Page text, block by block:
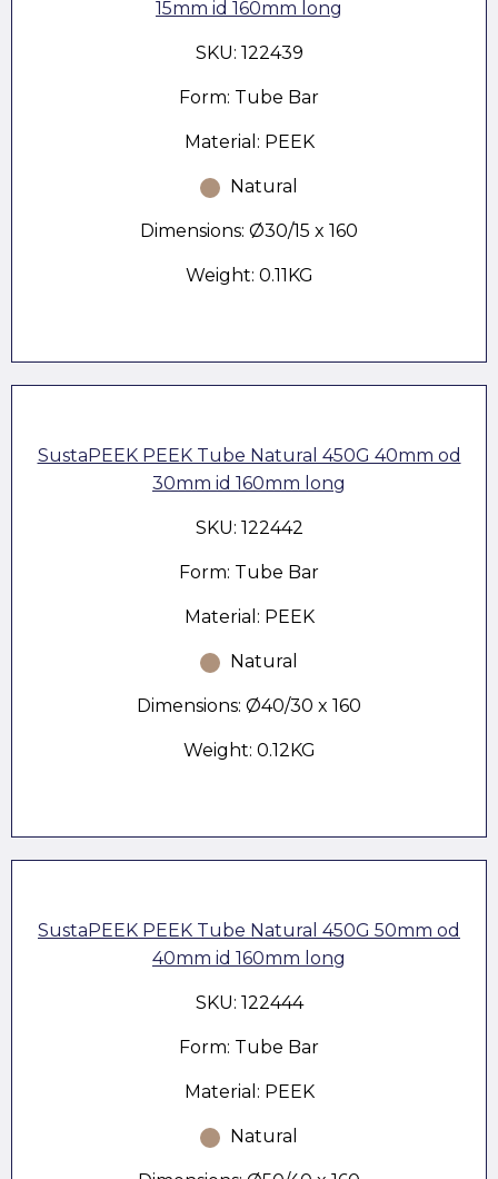
15mm id 160mm long
SKU: 122439
Form: Tube Bar
Material: PEEK
Natural
Dimensions: Ø30/15 x 160
Weight: 0.11KG
SustaPEEK PEEK Tube Natural 450G 40mm od
30mm id 160mm long
SKU: 122442
Form: Tube Bar
Material: PEEK
Natural
Dimensions: Ø40/30 x 160
Weight: 0.12KG
SustaPEEK PEEK Tube Natural 450G 50mm od
40mm id 160mm long
SKU: 122444
Form: Tube Bar
Material: PEEK
Natural